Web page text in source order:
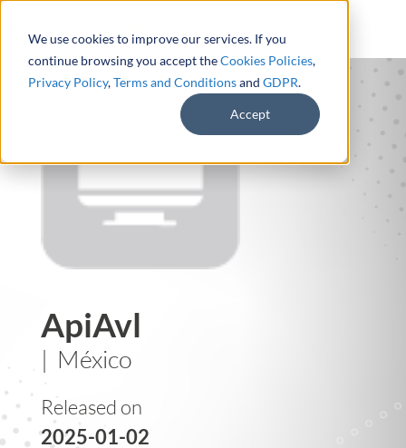
We use cookies to improve our services. If you
continue browsing you accept theCookies Policies,
Privacy Policy,Terms and Conditionsand GDPR.
Accept
ApiAvl
| México
Released on
2025-01-02